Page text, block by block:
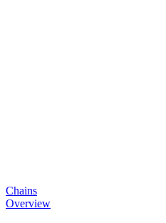
Chains
Overview